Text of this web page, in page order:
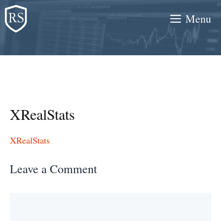
Skip
to
content
Menu
XRealStats
XRealStats
Leave a Comment